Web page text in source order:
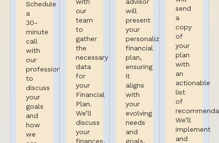
Schedule
a
30-
minute
call
with
our
professional
to
discuss
your
goals
and
how
we
our
team
to
gather
the
necessary
data
for
your
Financial
Plan.
We’ll
discuss
your
finances,
will
present
your
personalized
financial
plan,
ensuring
it
aligns
with
your
evolving
needs
and
goals,
send
a
copy
of
your
plan
with
an
actionable
list
of
We’ll
implement
and